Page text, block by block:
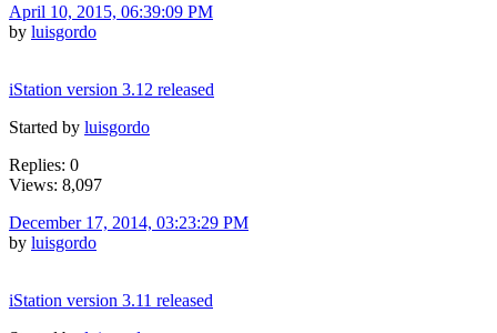
April 10, 2015, 06:39:09 PM
by luisgordo
iStation version 3.12 released
Started by luisgordo
Replies: 0
Views: 8,097
December 17, 2014, 03:23:29 PM
by luisgordo
iStation version 3.11 released